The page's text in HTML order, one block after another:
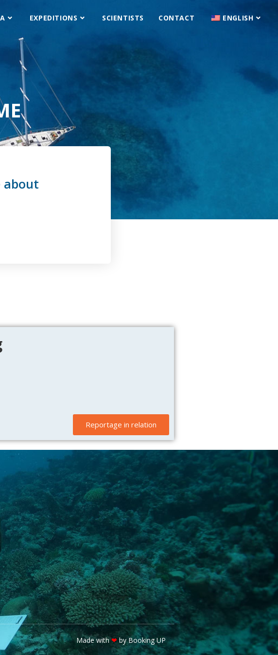
EXPEDITIONS SCIENTISTS CONTACT ENGLISH
about
Reportage in relation
Made with❤ by Booking UP